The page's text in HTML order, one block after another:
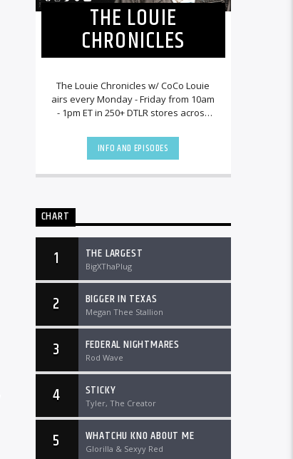
THE LOUIE
CHRONICLES
The Louie Chronicles w/ CoCo Louie
airs every Monday - Friday from 10am
- 1pm ET in 250+ DTLR stores across
DTLRRadio.com![...]
INFO AND EPISODES
CHART
1 THE LARGEST
BigXThaPlug
2 BIGGER IN TEXAS
Megan Thee Stallion
3 FEDERAL NIGHTMARES
Rod Wave
4 STICKY
Tyler, The Creator
5 WHATCHU KNO ABOUT ME
Glorilla & Sexyy Red